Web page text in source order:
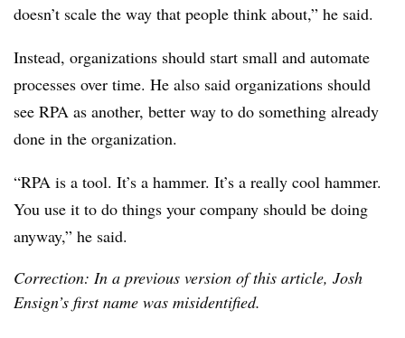
doesn’t scale the way that people think about,” he said.
Instead, organizations should start small and automate
processes over time. He also said organizations should
see RPA as another, better way to do something already
done in the organization.
“RPA is a tool. It’s a hammer. It’s a really cool hammer.
You use it to do things your company should be doing
anyway,” he said.
Correction: In a previous version of this article, Josh
Ensign’s first name was misidentified.